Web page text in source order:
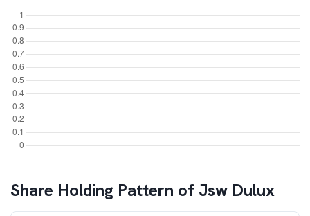
Share Holding Pattern of Jsw Dulux